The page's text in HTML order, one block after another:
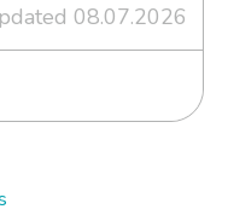
08.07.2026